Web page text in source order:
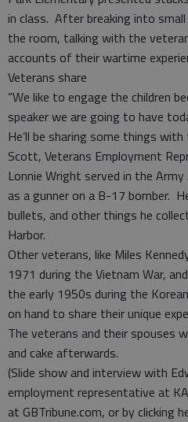
in class. After breaking into
the room, talking with the
accounts of their wartime
Veterans share
“We like to engage the children
speaker we are going to have
He’ll be sharing some things with
Scott, Veterans Employment
Lonnie Wright served in the
as a gunner on a B-17 bomber.
bullets, and other things he
Harbor.
Other veterans, like Miles
1971 during the Vietnam War,
the early 1950s during the
on hand to share their unique
The veterans and their spouses
and cake afterwards.
(Slide show and interview with
employment representative at
at GBTribune.com, or by clicking